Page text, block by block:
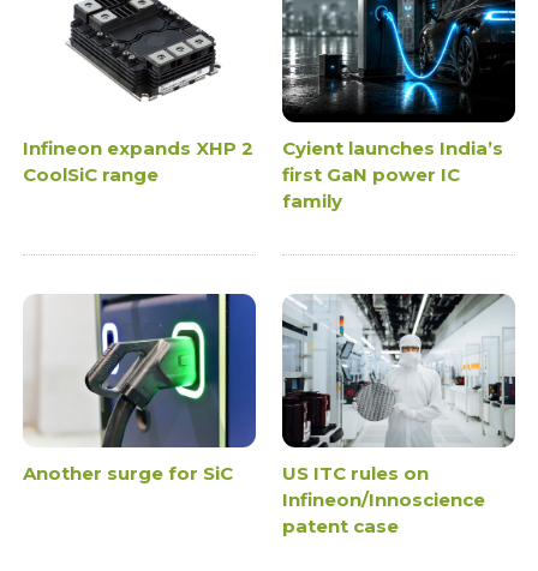
Infineon expands XHP 2
CoolSiC range
Cyient launches India’s
first GaN power IC
family
Another surge for SiC
US ITC rules on
Infineon/Innoscience
patent case